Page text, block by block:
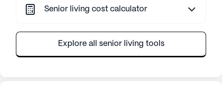
Senior living cost calculator
Explore all senior living tools